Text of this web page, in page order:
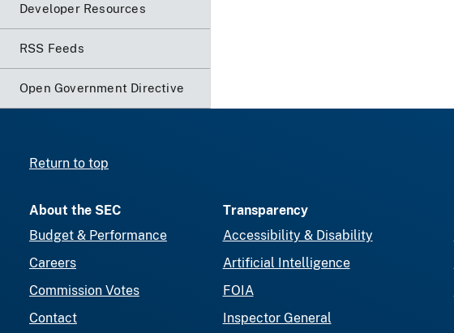
Developer Resources
RSS Feeds
Open Government Directive
Return to top
About the SEC
Budget & Performance
Careers
Commission Votes
Contact
Transparency
Accessibility & Disability
Artificial Intelligence
FOIA
Inspector General